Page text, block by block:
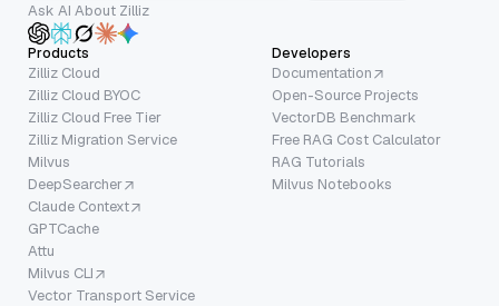
Ask AI About Zilliz
Products
Zilliz Cloud
Zilliz Cloud BYOC
Zilliz Cloud Free Tier
Zilliz Migration Service
Milvus
DeepSearcher
Claude Context
GPTCache
Attu
Milvus CLI
Vector Transport Service
Developers
Documentation
Open-Source Projects
VectorDB Benchmark
Free RAG Cost Calculator
RAG Tutorials
Milvus Notebooks